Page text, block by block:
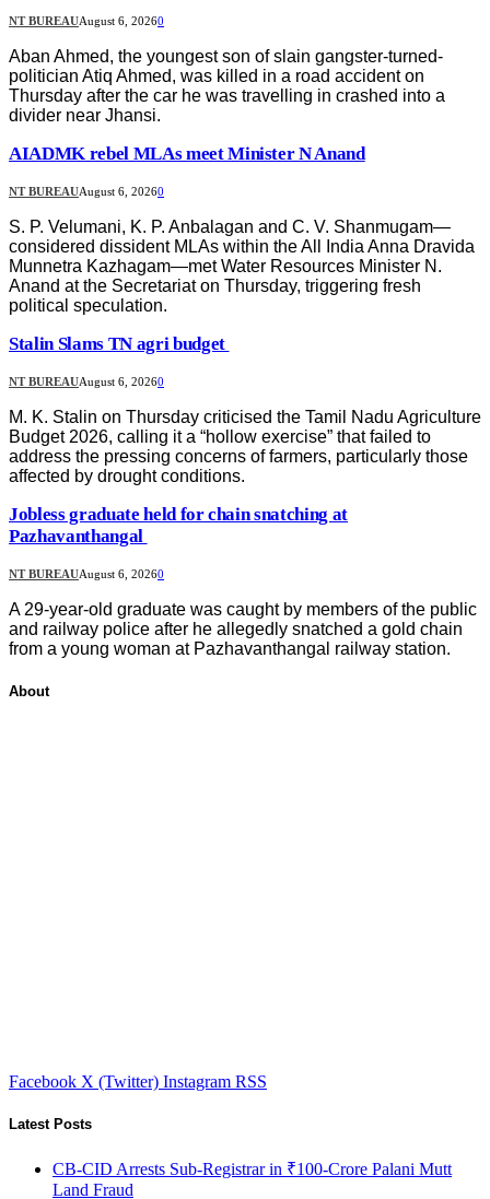
NT BUREAUAugust 6, 20260
Aban Ahmed, the youngest son of slain gangster-turned-
politician Atiq Ahmed, was killed in a road accident on
Thursday after the car he was travelling in crashed into a
divider near Jhansi.
AIADMK rebel MLAs meet Minister N Anand
NT BUREAUAugust 6, 20260
S. P. Velumani, K. P. Anbalagan and C. V. Shanmugam—
considered dissident MLAs within the All India Anna Dravida
Munnetra Kazhagam—met Water Resources Minister N.
Anand at the Secretariat on Thursday, triggering fresh
political speculation.
Stalin Slams TN agri budget
NT BUREAUAugust 6, 20260
M. K. Stalin on Thursday criticised the Tamil Nadu Agriculture
Budget 2026, calling it a “hollow exercise” that failed to
address the pressing concerns of farmers, particularly those
affected by drought conditions.
Jobless graduate held for chain snatching at
Pazhavanthangal
NT BUREAUAugust 6, 20260
A 29-year-old graduate was caught by members of the public
and railway police after he allegedly snatched a gold chain
from a young woman at Pazhavanthangal railway station.
About
Facebook X (Twitter) Instagram RSS
Latest Posts
CB-CID Arrests Sub-Registrar in ₹100-Crore Palani Mutt
Land Fraud